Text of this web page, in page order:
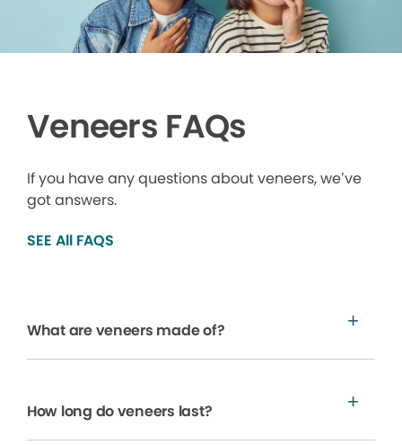
Veneers FAQs
If you have any questions about veneers, we’ve
got answers.
SEE All FAQS
What are veneers made of?
How long do veneers last?